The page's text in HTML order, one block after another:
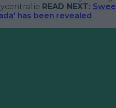
READ NEXT:
has been revealed